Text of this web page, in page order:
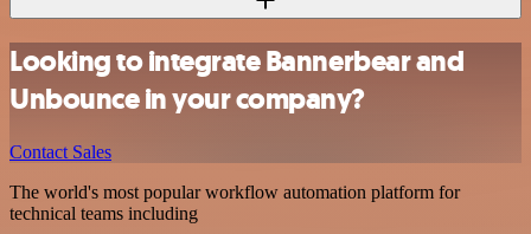
Looking to integrate Bannerbear and
Unbounce in your company?
Contact Sales
The world's most popular workflow automation platform for
technical teams including